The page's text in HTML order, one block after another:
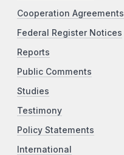
Cooperation Agreements
Federal Register Notices
Reports
Public Comments
Studies
Testimony
Policy Statements
International